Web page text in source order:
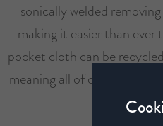
sonically welded
making it easier than ever
pocket cloth can be
meaning all of our
design